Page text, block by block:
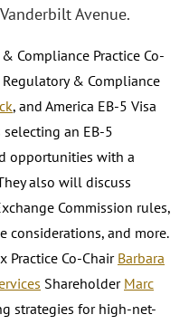
Avenue.
Compliance Practice Co-
& Compliance
, and America EB-5 Visa
an EB-5
opportunities with a
also will discuss
Commission rules,
considerations, and more.
Practice Co-Chair Barbara
Shareholder Marc
strategies for high-net-